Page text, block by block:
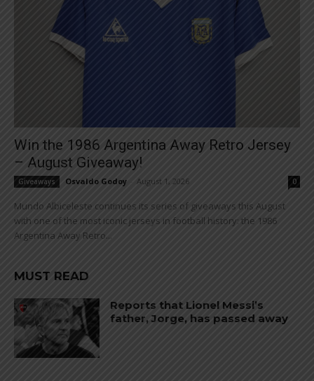
Win the 1986 Argentina Away Retro Jersey
– August Giveaway!
Giveaways Osvaldo Godoy August 1, 2026 0
Mundo Albiceleste continues its series of giveaways this August
with one of the most iconic jerseys in football history: the 1986
Argentina Away Retro...
MUST READ
Reports that Lionel Messi’s
father, Jorge, has passed away